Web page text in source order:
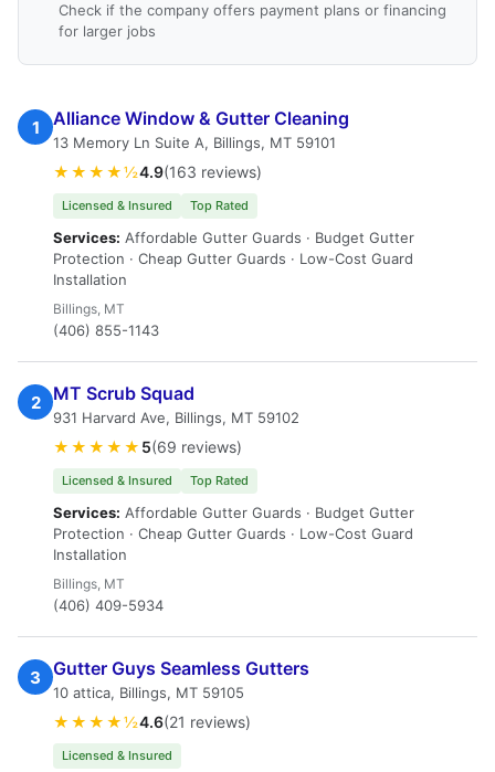
Check if the company offers payment plans or financing
for larger jobs
1 Alliance Window & Gutter Cleaning
13 Memory Ln Suite A, Billings, MT 59101
★★★★½4.9(163 reviews)
Licensed & Insured Top Rated
Services: Affordable Gutter Guards · Budget Gutter
Protection · Cheap Gutter Guards · Low-Cost Guard
Installation
Billings, MT
(406) 855-1143
2 MT Scrub Squad
931 Harvard Ave, Billings, MT 59102
★★★★★ 5(69 reviews)
Licensed & Insured Top Rated
Services: Affordable Gutter Guards · Budget Gutter
Protection · Cheap Gutter Guards · Low-Cost Guard
Installation
Billings, MT
(406) 409-5934
3 Gutter Guys Seamless Gutters
10 attica, Billings, MT 59105
★★★★½4.6(21 reviews)
Licensed & Insured